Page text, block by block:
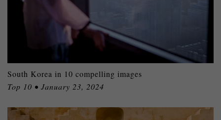
South Korea in 10 compelling images
Top 10 • January 23, 2024